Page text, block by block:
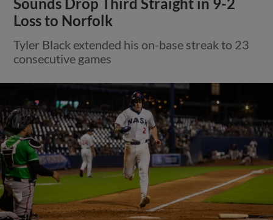
Sounds Drop Third Straight in 9-2
Loss to Norfolk
Tyler Black extended his on-base streak to 23
consecutive games